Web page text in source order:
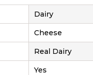
Dairy
Cheese
Real Dairy
Yes